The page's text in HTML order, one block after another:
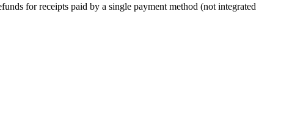
for receipts paid by a single payment method (not integrated